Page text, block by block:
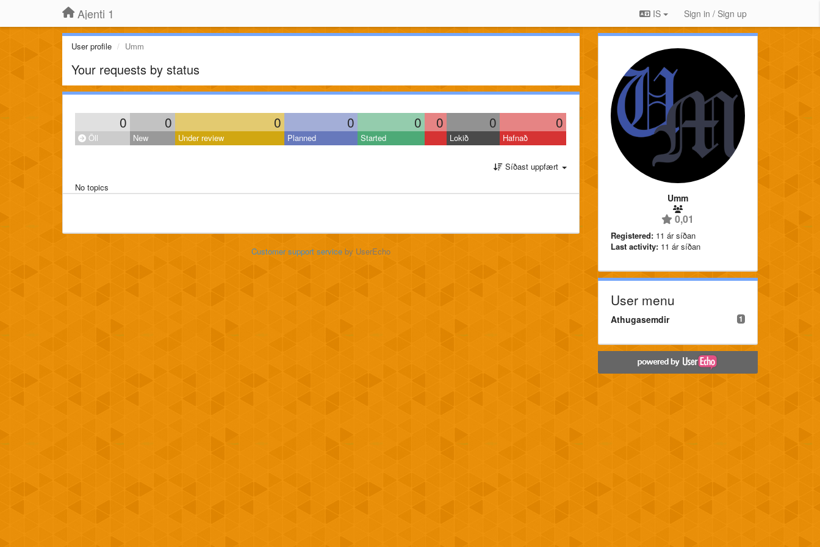
Ajenti 1 IS Sign in / Sign up
User profile Umm
Your requests by status
0 0 0 0 0 0 0 0
Öll New Under review Planned Started Lokið Hafnað
Síðast uppfært
No topics
Customer support serviceby UserEcho
Umm
0,01
Registered: 11 ár síðan
Last activity: 11 ár síðan
User menu
1
Athugasemdir